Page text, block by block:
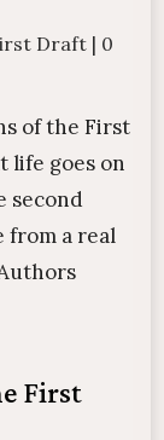
Draft | 0
of the First
life goes on
second
from a real
First